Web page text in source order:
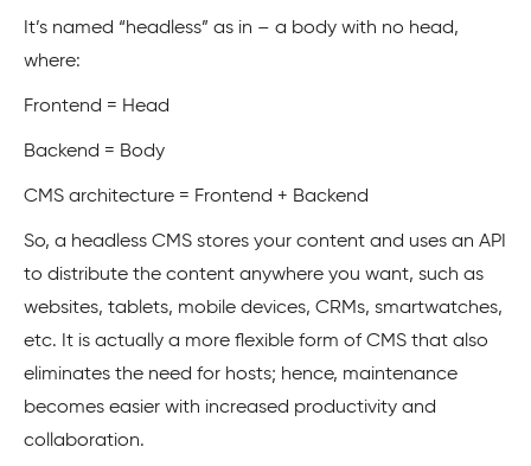
It’s named “headless” as in – a body with no head,
where:
Frontend = Head
Backend = Body
CMS architecture = Frontend + Backend
So, a headless CMS stores your content and uses an API
to distribute the content anywhere you want, such as
websites, tablets, mobile devices, CRMs, smartwatches,
etc. It is actually a more flexible form of CMS that also
eliminates the need for hosts; hence, maintenance
becomes easier with increased productivity and
collaboration.